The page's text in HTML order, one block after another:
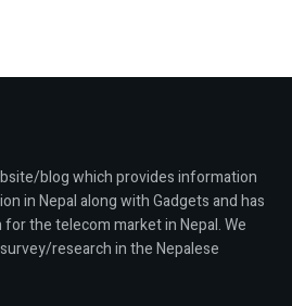
blog which provides information
in Nepal along with Gadgets and has
the telecom market in Nepal. We
research in the Nepalese